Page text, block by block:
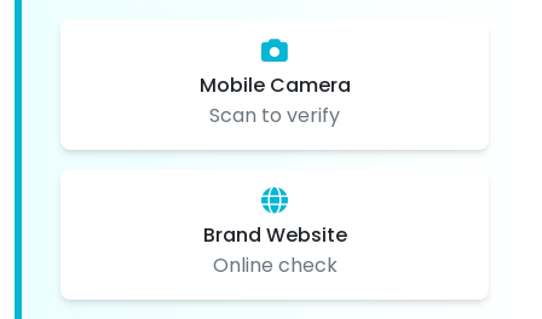
Mobile Camera
Scan to verify
Brand Website
Online check